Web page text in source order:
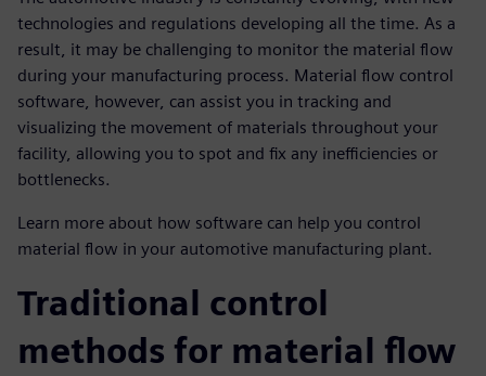
technologies and regulations developing all the time. As a
result, it may be challenging to monitor the material flow
during your manufacturing process. Material flow control
software, however, can assist you in tracking and
visualizing the movement of materials throughout your
facility, allowing you to spot and fix any inefficiencies or
bottlenecks.
Learn more about how software can help you control
material flow in your automotive manufacturing plant.
Traditional control
methods for material flow